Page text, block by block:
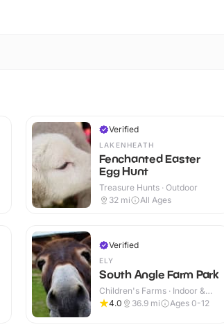
Verified
LAKENHEATH
Fenchanted Easter
Egg Hunt
Treasure Hunts · Outdoor
32 mi All Ages
Verified
ELY
South Angle Farm Park
Children's Farms · Indoor &
Outdoor
4.0 36.9 mi Ages 0-12